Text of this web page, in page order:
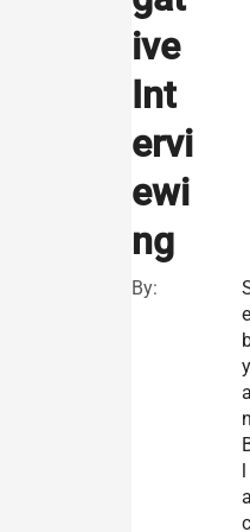
ive
Int
ervi
ewi
ng
By:
e
y
l
c